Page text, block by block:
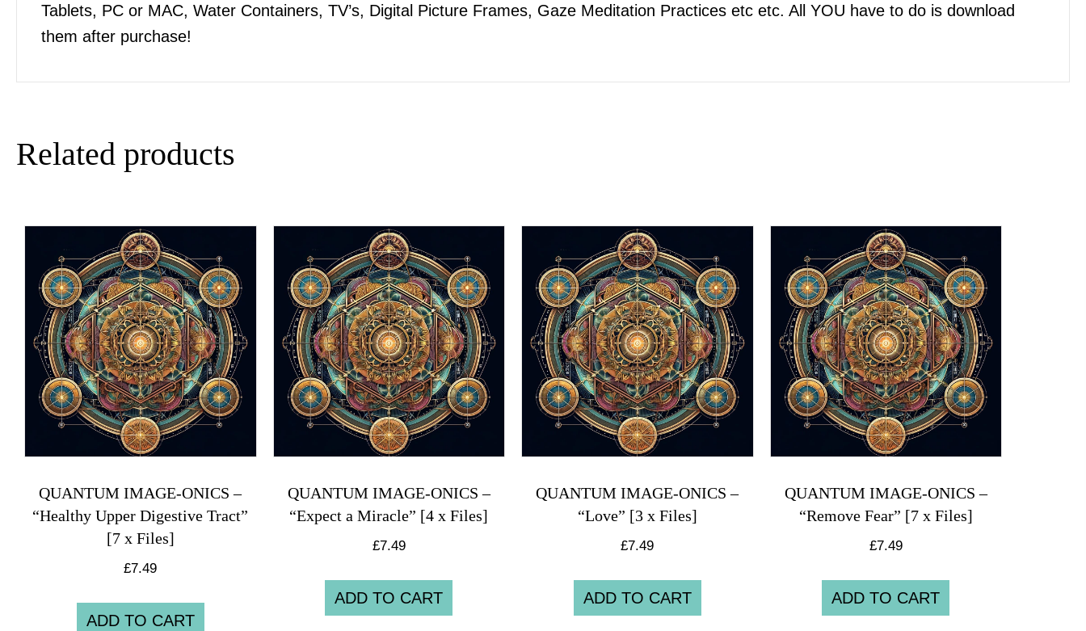
Tablets, PC or MAC, Water Containers, TV’s, Digital Picture Frames, Gaze Meditation Practices etc etc. All YOU have to do is download
them after purchase!
Related products
QUANTUM IMAGE-ONICS –
“Healthy Upper Digestive Tract”
[7 x Files]
£7.49
ADD TO CART
QUANTUM IMAGE-ONICS –
“Expect a Miracle” [4 x Files]
£7.49
ADD TO CART
QUANTUM IMAGE-ONICS –
“Love” [3 x Files]
£7.49
ADD TO CART
QUANTUM IMAGE-ONICS –
“Remove Fear” [7 x Files]
£7.49
ADD TO CART